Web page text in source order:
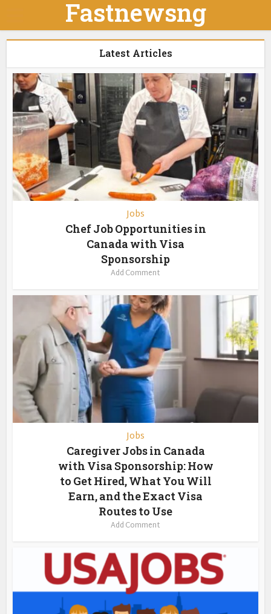
Fastnewsng
Latest Articles
Jobs
Chef Job Opportunities in
Canada with Visa
Sponsorship
Add Comment
Jobs
Caregiver Jobs in Canada
with Visa Sponsorship: How
to Get Hired, What You Will
Earn, and the Exact Visa
Routes to Use
Add Comment